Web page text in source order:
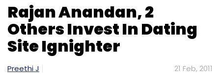
Rajan Anandan, 2
Others Invest In Dating
Site Ignighter
Preethi J 21 Feb, 2011